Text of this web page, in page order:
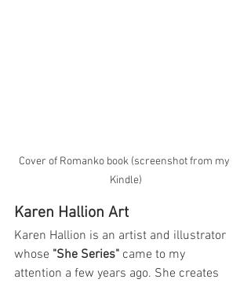
Cover of Romanko book (screenshot from my
Kindle)
Karen Hallion Art
Karen Hallion is an artist and illustrator
whose "She Series" came to my
attention a few years ago. She creates